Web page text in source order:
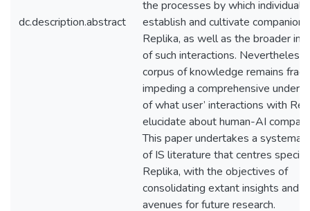
dc.description.abstract
the processes by which individuals
establish and cultivate
Replika, as well as the broader
of such interactions.
corpus of knowledge remains
impeding a comprehensive
of what user’ interactions with
elucidate about human-AI
This paper undertakes a
of IS literature that centres
Replika, with the objectives of
consolidating extant insights and
avenues for future research.